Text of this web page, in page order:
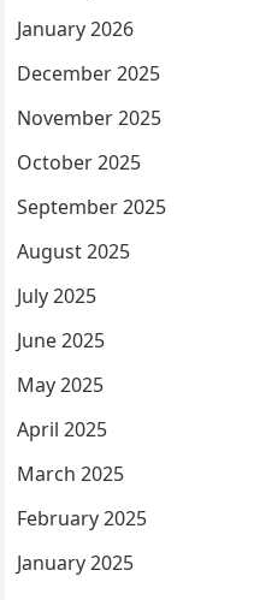
January 2026
December 2025
November 2025
October 2025
September 2025
August 2025
July 2025
June 2025
May 2025
April 2025
March 2025
February 2025
January 2025